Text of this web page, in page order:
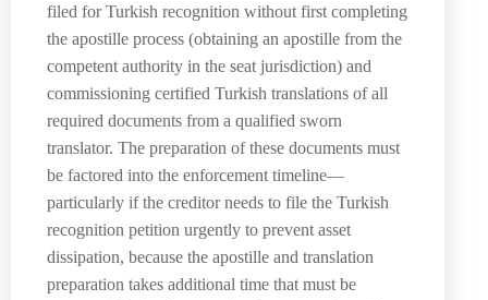
filed for Turkish recognition without first completing
the apostille process (obtaining an apostille from the
competent authority in the seat jurisdiction) and
commissioning certified Turkish translations of all
required documents from a qualified sworn
translator. The preparation of these documents must
be factored into the enforcement timeline—
particularly if the creditor needs to file the Turkish
recognition petition urgently to prevent asset
dissipation, because the apostille and translation
preparation takes additional time that must be